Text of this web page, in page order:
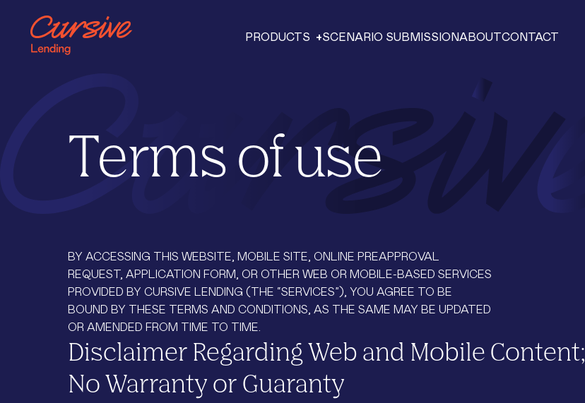
PRODUCTS +SCENARIO SUBMISSIONABOUTCONTACT
Terms of use
BY ACCESSING THIS WEBSITE, MOBILE SITE, ONLINE PREAPPROVAL
REQUEST, APPLICATION FORM, OR OTHER WEB OR MOBILE-BASED SERVICES
PROVIDED BY CURSIVE LENDING (THE “SERVICES”), YOU AGREE TO BE
BOUND BY THESE TERMS AND CONDITIONS, AS THE SAME MAY BE UPDATED
OR AMENDED FROM TIME TO TIME.
Disclaimer Regarding Web and Mobile Content;
No Warranty or Guaranty